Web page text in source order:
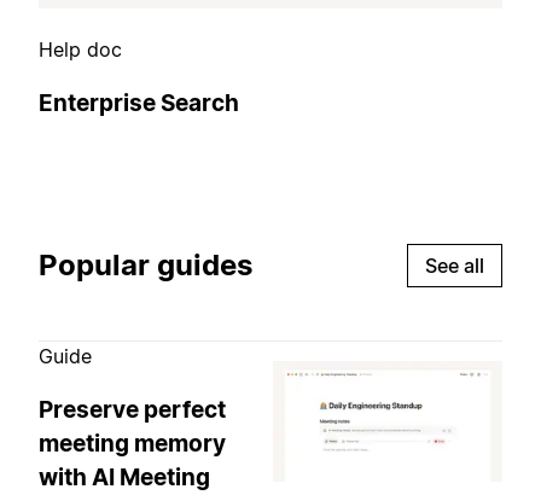
Help doc
Enterprise Search
Popular guides See all
Guide
Preserve perfect
meeting memory
with AI Meeting